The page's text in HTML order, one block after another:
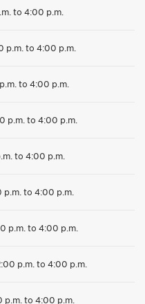
to 4:00 p.m.
p.m. to 4:00 p.m.
to 4:00 p.m.
p.m. to 4:00 p.m.
to 4:00 p.m.
p.m. to 4:00 p.m.
p.m. to 4:00 p.m.
p.m. to 4:00 p.m.
p.m. to 4:00 p.m.